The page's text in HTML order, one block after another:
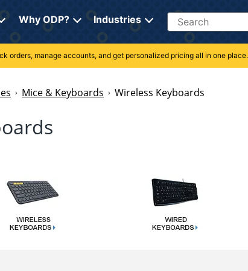
Why ODP? Industries Search
orders, manage accounts, and get personalized pricing all in one place.
Mice & Keyboards Wireless Keyboards